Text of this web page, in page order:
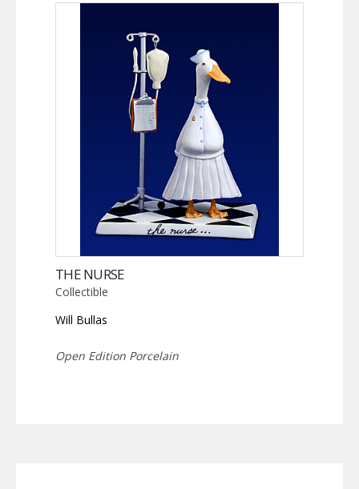
THE NURSE
Collectible
Will Bullas
Open Edition Porcelain